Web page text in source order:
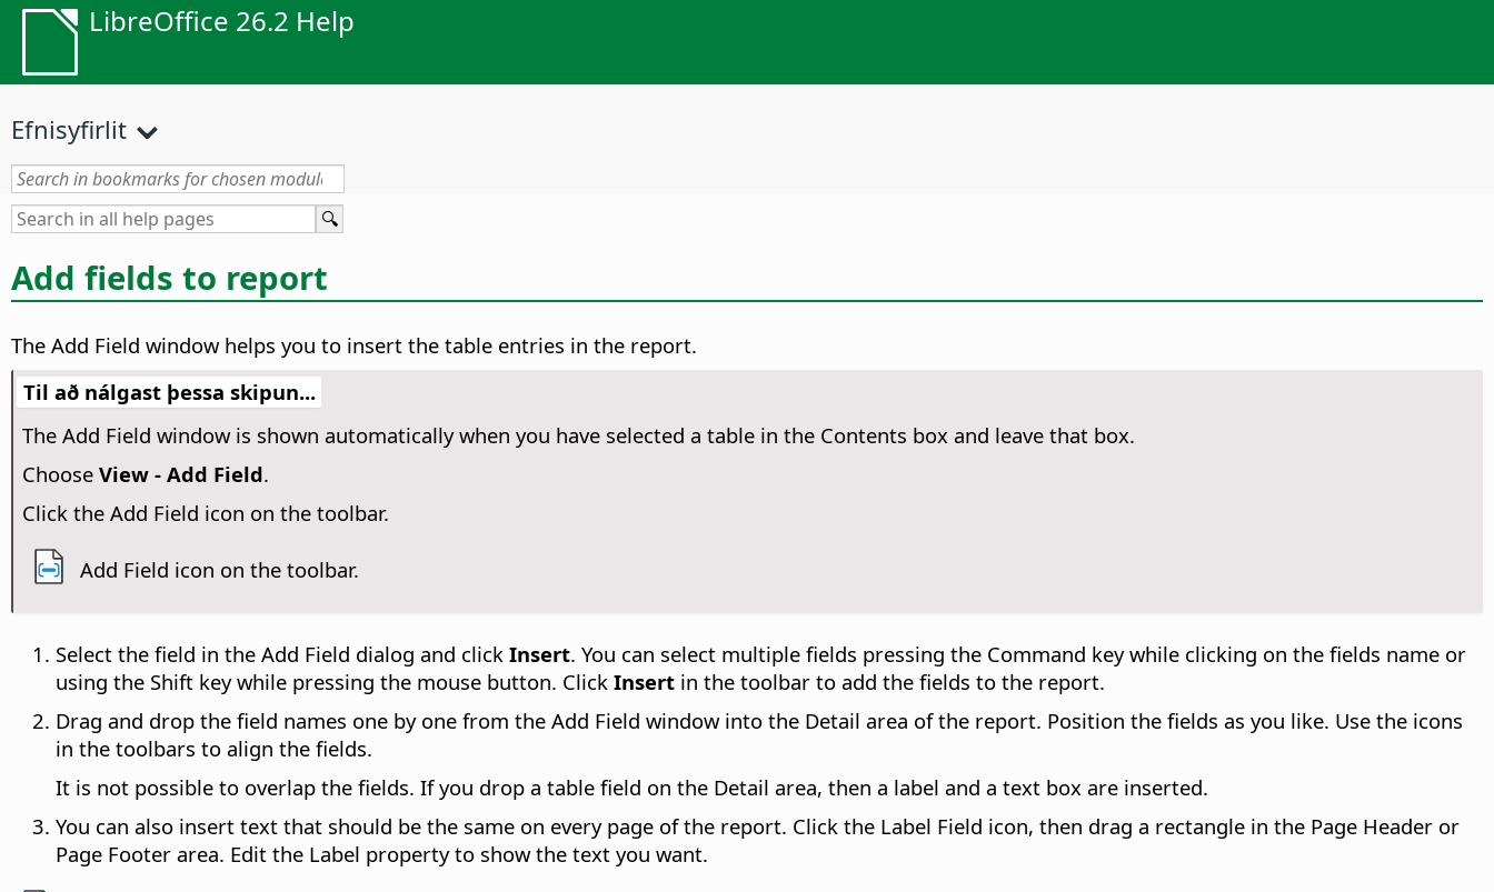
LibreOffice 26.2 Help
Efnisyfirlit
Add fields to report
The Add Field window helps you to insert the table entries in the report.
Til að nálgast þessa skipun...
The Add Field window is shown automatically when you have selected a table in the Contents box and leave that box.
Choose View - Add Field.
Click the Add Field icon on the toolbar.
Add Field icon on the toolbar.
Select the field in the Add Field dialog and click Insert. You can select multiple fields pressing the Command key while clicking on the fields name or
using the Shift key while pressing the mouse button. Click Insert in the toolbar to add the fields to the report.
Drag and drop the field names one by one from the Add Field window into the Detail area of the report. Position the fields as you like. Use the icons
in the toolbars to align the fields.
It is not possible to overlap the fields. If you drop a table field on the Detail area, then a label and a text box are inserted.
You can also insert text that should be the same on every page of the report. Click the Label Field icon, then drag a rectangle in the Page Header or
Page Footer area. Edit the Label property to show the text you want.